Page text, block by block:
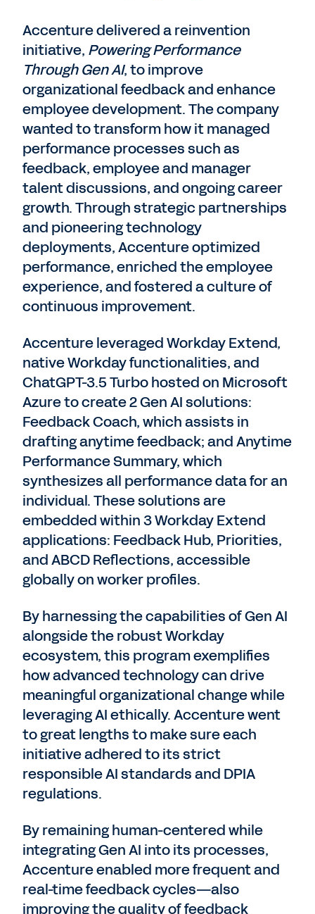
Accenture delivered a reinvention
initiative, Powering Performance
Through Gen AI, to improve
organizational feedback and enhance
employee development. The company
wanted to transform how it managed
performance processes such as
feedback, employee and manager
talent discussions, and ongoing career
growth. Through strategic partnerships
and pioneering technology
deployments, Accenture optimized
performance, enriched the employee
experience, and fostered a culture of
continuous improvement.
Accenture leveraged Workday Extend,
native Workday functionalities, and
ChatGPT-3.5 Turbo hosted on Microsoft
Azure to create 2 Gen AI solutions:
Feedback Coach, which assists in
drafting anytime feedback; and Anytime
Performance Summary, which
synthesizes all performance data for an
individual. These solutions are
embedded within 3 Workday Extend
applications: Feedback Hub, Priorities,
and ABCD Reflections, accessible
globally on worker profiles.
By harnessing the capabilities of Gen AI
alongside the robust Workday
ecosystem, this program exemplifies
how advanced technology can drive
meaningful organizational change while
leveraging AI ethically. Accenture went
to great lengths to make sure each
initiative adhered to its strict
responsible AI standards and DPIA
regulations.
By remaining human-centered while
integrating Gen AI into its processes,
Accenture enabled more frequent and
real-time feedback cycles—also
improving the quality of feedback